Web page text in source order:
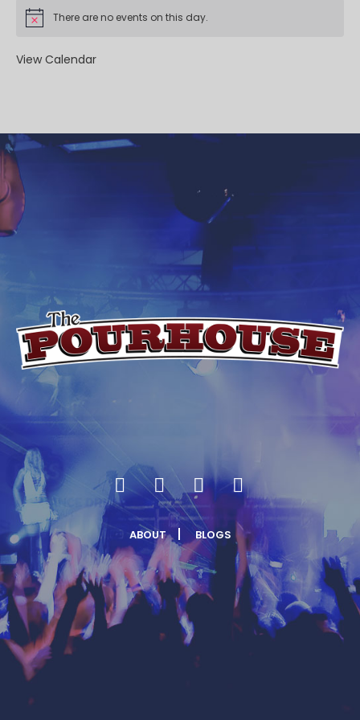
There are no events on this day.
View Calendar
ABOUT BLOGS